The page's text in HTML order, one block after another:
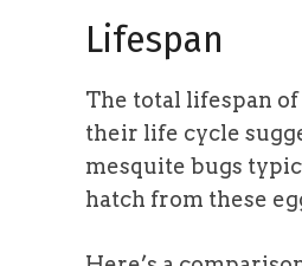
Lifespan
The total lifespan
their life cycle
mesquite bugs
hatch from these